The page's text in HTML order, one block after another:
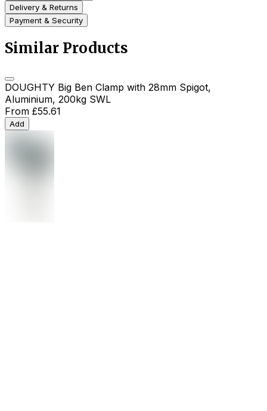
Delivery & Returns
Payment & Security
Similar Products
DOUGHTY Big Ben Clamp with 28mm Spigot,
Aluminium, 200kg SWL
From £55.61
Add